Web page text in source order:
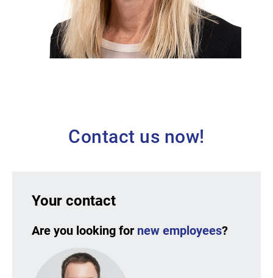
Contact us now!
Your contact
Are you looking for new employees?